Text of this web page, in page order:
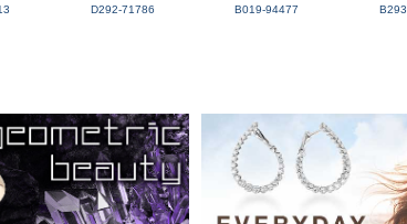
D292-71786 B019-94477